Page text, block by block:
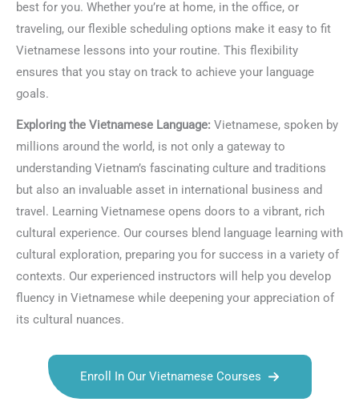
best for you. Whether you’re at home, in the office, or
traveling, our flexible scheduling options make it easy to fit
Vietnamese lessons into your routine. This flexibility
ensures that you stay on track to achieve your language
goals.
Exploring the Vietnamese Language: Vietnamese, spoken by
millions around the world, is not only a gateway to
understanding Vietnam’s fascinating culture and traditions
but also an invaluable asset in international business and
travel. Learning Vietnamese opens doors to a vibrant, rich
cultural experience. Our courses blend language learning with
cultural exploration, preparing you for success in a variety of
contexts. Our experienced instructors will help you develop
fluency in Vietnamese while deepening your appreciation of
its cultural nuances.
Enroll In Our Vietnamese Courses